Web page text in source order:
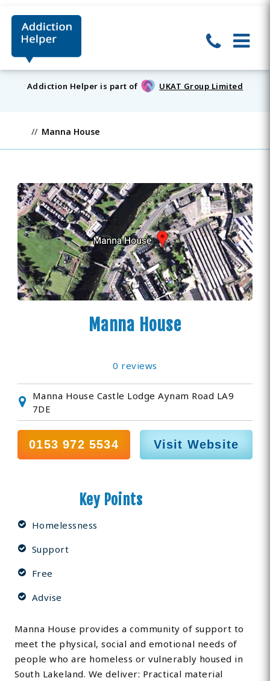
Addiction Helper is part of UKAT Group Limited
Manna House
Manna House
0 reviews
Manna House Castle Lodge Aynam Road LA9
7DE
0153 972 5534 Visit Website
Key Points
Homelessness
Support
Free
Advise
Manna House provides a community of support to
meet the physical, social and emotional needs of
people who are homeless or vulnerably housed in
South Lakeland. We deliver: Practical material